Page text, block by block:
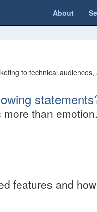
About
to technical
than emotion.
features and